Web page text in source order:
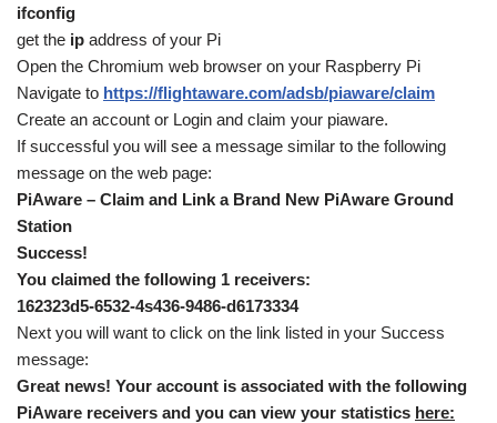
ifconfig
get the ip address of your Pi
Open the Chromium web browser on your Raspberry Pi
Navigate to https://flightaware.com/adsb/piaware/claim
Create an account or Login and claim your piaware.
If successful you will see a message similar to the following
message on the web page:
PiAware – Claim and Link a Brand New PiAware Ground
Station
Success!
You claimed the following 1 receivers:
162323d5-6532-4s436-9486-d6173334
Next you will want to click on the link listed in your Success
message:
Great news! Your account is associated with the following
PiAware receivers and you can view your statistics here: